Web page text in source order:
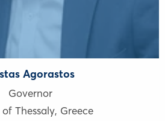
Agorastos
Governor
Thessaly, Greece